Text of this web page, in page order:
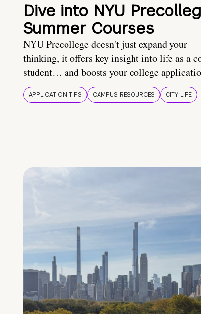
Dive into NYU
Summer Courses
NYU Precollege doesn't just expand your
thinking, it offers key insight into life as a
student… and boosts your college
APPLICATION TIPS CAMPUS RESOURCES CITY LIFE